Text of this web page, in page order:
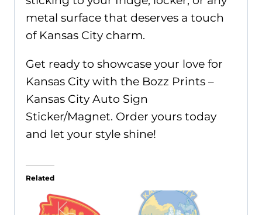
metal surface that deserves a touch
of Kansas City charm.
Get ready to showcase your love for
Kansas City with the Bozz Prints –
Kansas City Auto Sign
Sticker/Magnet. Order yours today
and let your style shine!
Related